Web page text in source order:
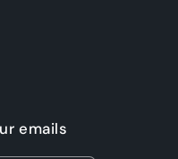
emails